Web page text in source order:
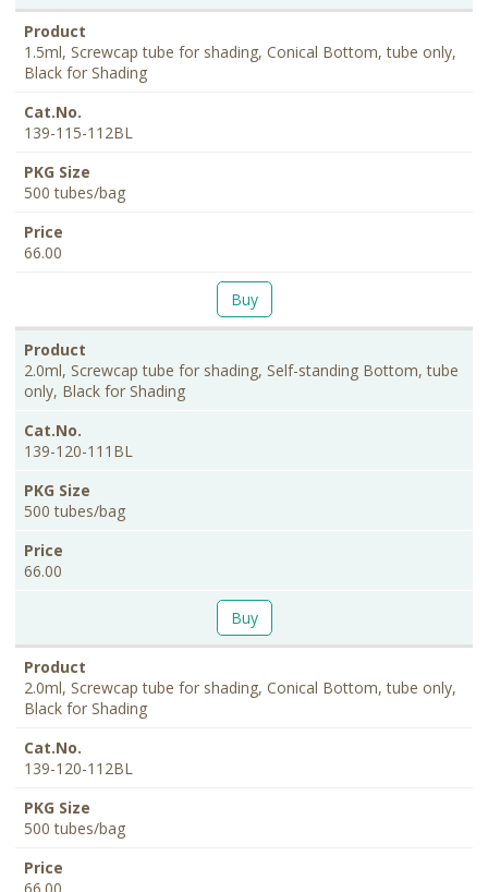
1.5ml, Screwcap tube for shading, Conical Bottom, tube only,
Black for Shading
139-115-112BL
500 tubes/bag
66.00
Buy
2.0ml, Screwcap tube for shading, Self-standing Bottom, tube
only, Black for Shading
139-120-111BL
500 tubes/bag
66.00
Buy
2.0ml, Screwcap tube for shading, Conical Bottom, tube only,
Black for Shading
139-120-112BL
500 tubes/bag